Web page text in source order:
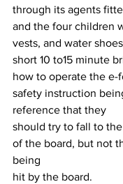
through its agents
and the four children
vests, and water
short 10 to15 minute
how to operate the
safety instruction
reference that they
should try to fall to
of the board, but not
being
hit by the board.